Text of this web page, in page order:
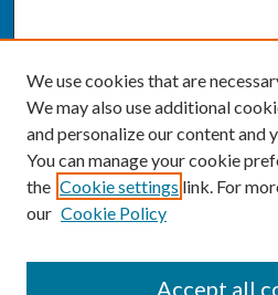
We use cookies that are
We may also use additional
and personalize our content and
You can manage your cookie
the Cookie settings link. For
our Cookie Policy
Accept all